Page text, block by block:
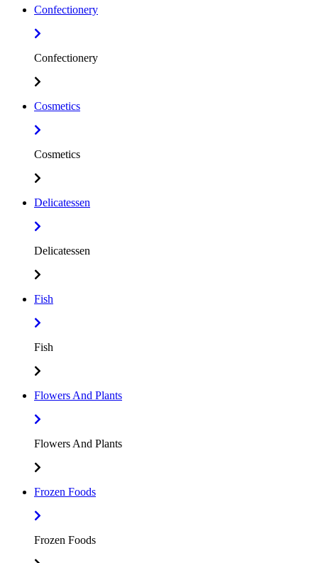
Confectionery
Confectionery
Cosmetics
Cosmetics
Delicatessen
Delicatessen
Fish
Fish
Flowers And Plants
Flowers And Plants
Frozen Foods
Frozen Foods